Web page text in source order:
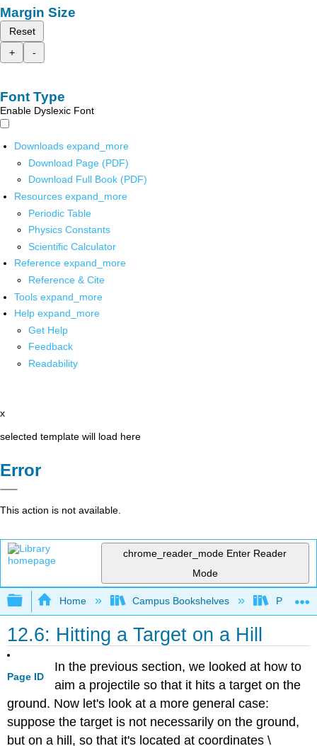
Margin Size
Reset
+
-
Font Type
Enable Dyslexic Font
Downloads expand_more
Download Page (PDF)
Download Full Book (PDF)
Resources expand_more
Periodic Table
Physics Constants
Scientific Calculator
Reference expand_more
Reference & Cite
Tools expand_more
Help expand_more
Get Help
Feedback
Readability
x
selected template will load here
Error
This action is not available.
chrome_reader_mode Enter Reader
Mode
Expand/collapse global hierarchy
Home Campus Bookshelves Prince
12.6: Hitting a Target on a Hill
Page ID
In the previous section, we looked at how to
aim a projectile so that it hits a target on the
ground. Now let's look at a more general case:
suppose the target is not necessarily on the ground,
but on a hill, so that it's located at coordinates \